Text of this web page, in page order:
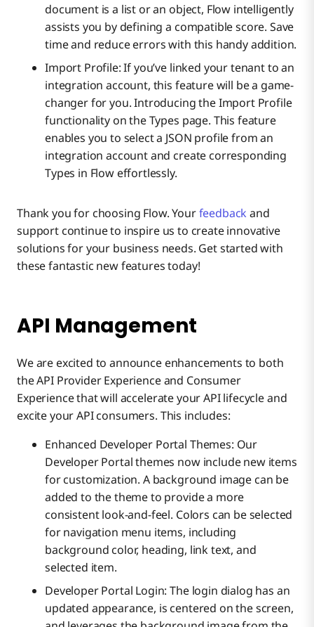
document is a list or an object, Flow intelligently
assists you by defining a compatible score. Save
time and reduce errors with this handy addition.
Import Profile: If you’ve linked your tenant to an
integration account, this feature will be a game-
changer for you. Introducing the Import Profile
functionality on the Types page. This feature
enables you to select a JSON profile from an
integration account and create corresponding
Types in Flow effortlessly.
Thank you for choosing Flow. Yourfeedback and
support continue to inspire us to create innovative
solutions for your business needs. Get started with
these fantastic new features today!
API Management
We are excited to announce enhancements to both
the API Provider Experience and Consumer
Experience that will accelerate your API lifecycle and
excite your API consumers. This includes:
Enhanced Developer Portal Themes: Our
Developer Portal themes now include new items
for customization. A background image can be
added to the theme to provide a more
consistent look-and-feel. Colors can be selected
for navigation menu items, including
background color, heading, link text, and
selected item.
Developer Portal Login: The login dialog has an
updated appearance, is centered on the screen,